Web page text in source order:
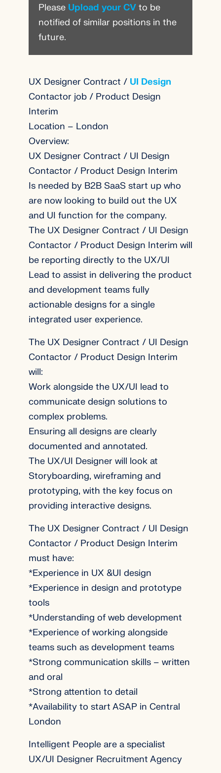
Please Upload your CV to be
notified of similar positions in the
future.
UX Designer Contract / UI Design
Contactor job / Product Design
Interim
Location – London
Overview:
UX Designer Contract / UI Design
Contactor / Product Design Interim
Is needed by B2B SaaS start up who
are now looking to build out the UX
and UI function for the company.
The UX Designer Contract / UI Design
Contactor / Product Design Interim will
be reporting directly to the UX/UI
Lead to assist in delivering the product
and development teams fully
actionable designs for a single
integrated user experience.
The UX Designer Contract / UI Design
Contactor / Product Design Interim
will:
Work alongside the UX/UI lead to
communicate design solutions to
complex problems.
Ensuring all designs are clearly
documented and annotated.
The UX/UI Designer will look at
Storyboarding, wireframing and
prototyping, with the key focus on
providing interactive designs.
The UX Designer Contract / UI Design
Contactor / Product Design Interim
must have:
*Experience in UX &UI design
*Experience in design and prototype
tools
*Understanding of web development
*Experience of working alongside
teams such as development teams
*Strong communication skills – written
and oral
*Strong attention to detail
*Availability to start ASAP in Central
London
Intelligent People are a specialist
UX/UI Designer Recruitment Agency